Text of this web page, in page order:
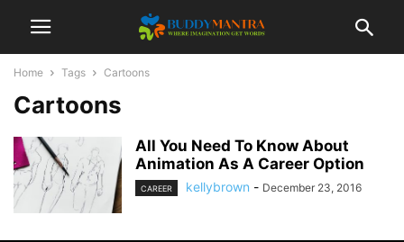
Home Tags Cartoons
Cartoons
All You Need To Know About
Animation As A Career Option
CAREER kellybrown - December 23, 2016